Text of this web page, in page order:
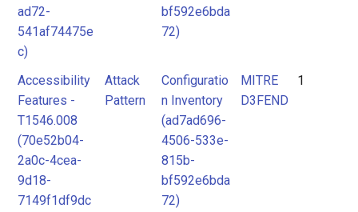
ad72-
541af74475e
c)
bf592e6bda
72)
Accessibility
Features -
T1546.008
(70e52b04-
2a0c-4cea-
9d18-
7149f1df9dc
Attack
Pattern
Configuratio
n Inventory
(ad7ad696-
4506-533e-
815b-
bf592e6bda
72)
MITRE
D3FEND
1